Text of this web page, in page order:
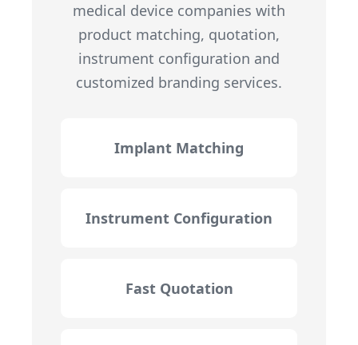
medical device companies with
product matching, quotation,
instrument configuration and
customized branding services.
Implant Matching
Instrument Configuration
Fast Quotation